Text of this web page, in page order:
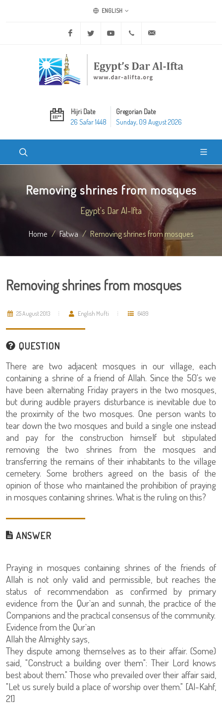
ENGLISH
Facebook Twitter Youtube +20 2 25970400
Hijri Date
26 Safar 1448
Gregorian Date
Sunday, 09 August 2026
Removing shrines from mosques
Egypt's Dar Al-Ifta
Home Fatwa Removing shrines from mosques
Removing shrines from mosques
25 August 2013 English Mufti 6499
QUESTION
There are two adjacent mosques in our village, each
containing a shrine of a friend of Allah. Since the 50's we
have been alternating Friday prayers in the two mosques,
but during audible prayers disturbance is inevitable due to
the proximity of the two mosques. One person wants to
tear down the two mosques and build a single one instead
and pay for the construction himself but stipulated
removing the two shrines from the mosques and
transferring the remains of their inhabitants to the village
cemetery. Some brothers agreed on the basis of the
opinion of those who maintained the prohibition of praying
in mosques containing shrines. What is the ruling on this?
ANSWER
Praying in mosques containing shrines of the friends of
Allah is not only valid and permissible, but reaches the
status of recommendation as confirmed by primary
evidence from the Qur`an and sunnah, the practice of the
Companions and the practical consensus of the community.
Evidence from the Qur`an
Allah the Almighty says,
They dispute among themselves as to their affair. (Some)
said, "Construct a building over them": Their Lord knows
best about them." Those who prevailed over their affair said,
"Let us surely build a place of worship over them." [Al-Kahf,
21]